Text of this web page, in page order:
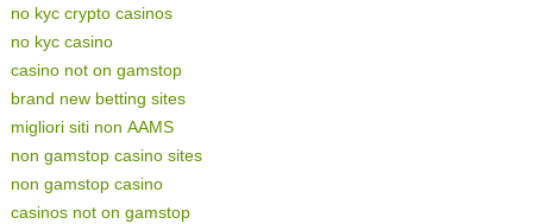
no kyc crypto casinos
no kyc casino
casino not on gamstop
brand new betting sites
migliori siti non AAMS
non gamstop casino sites
non gamstop casino
casinos not on gamstop